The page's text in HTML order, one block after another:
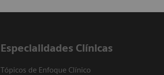
Especialidades Clínicas
Tópicos de Enfoque Clínico